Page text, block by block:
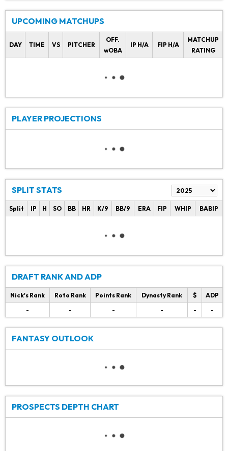
UPCOMING MATCHUPS
DAY TIME VS PITCHER
OFF.
wOBA
IP H/A FIP H/A
MATCHUP
RATING
PLAYER PROJECTIONS
SPLIT STATS
Split IP H SO BB HR K/9 BB/9 ERA FIP WHIP BABIP
DRAFT RANK AND ADP
Nick's Rank Roto Rank Points Rank Dynasty Rank $
ADP
-
- - - - -
FANTASY OUTLOOK
PROSPECTS DEPTH CHART